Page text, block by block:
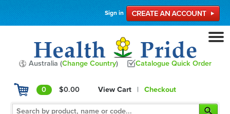
Sign in
Australia (Change Country) Catalogue Quick Order
0 $0.00 View Cart | Checkout